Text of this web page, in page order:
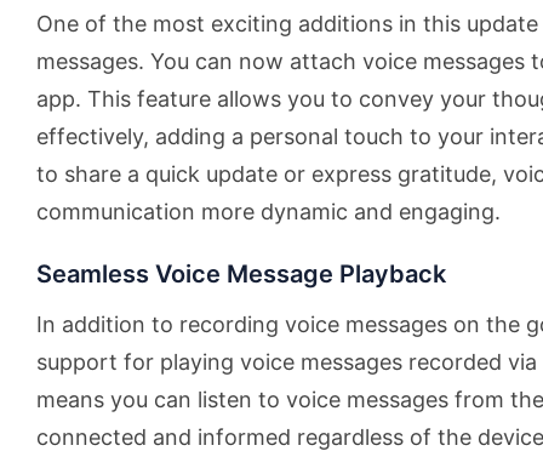
One of the most exciting additions in this
messages. You can now attach voice messages
app. This feature allows you to convey your
effectively, adding a personal touch to your
to share a quick update or express gratitude,
communication more dynamic and engaging.
Seamless Voice Message Playback
In addition to recording voice messages on the
support for playing voice messages recorded
means you can listen to voice messages from
connected and informed regardless of the device